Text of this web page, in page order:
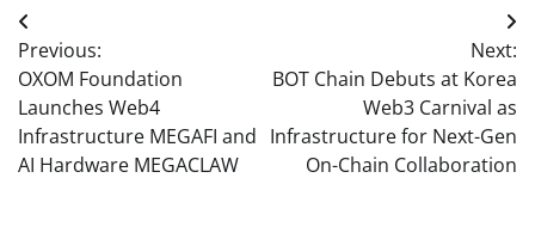
Post
navigation
Previous:
OXOM Foundation
Launches Web4
Infrastructure MEGAFI and
AI Hardware MEGACLAW
Next:
BOT Chain Debuts at Korea
Web3 Carnival as
Infrastructure for Next-Gen
On-Chain Collaboration